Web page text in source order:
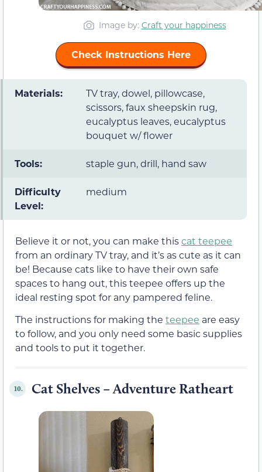
Image by: Craft your happiness
Check Instructions Here
Materials:
TV tray, dowel, pillowcase,
scissors, faux sheepskin rug,
eucalyptus leaves, eucalyptus
bouquet w/ flower
Tools: staple gun, drill, hand saw
Difficulty
Level:
medium
Believe it or not, you can make thiscat teepee
from an ordinary TV tray, and it’s as cute as it can
be! Because cats like to have their own safe
spaces to hang out, this teepee offers up the
ideal resting spot for any pampered feline.
The instructions for making the teepee are easy
to follow, and you only need some basic supplies
and tools to put it together.
10. Cat Shelves – Adventure Ratheart